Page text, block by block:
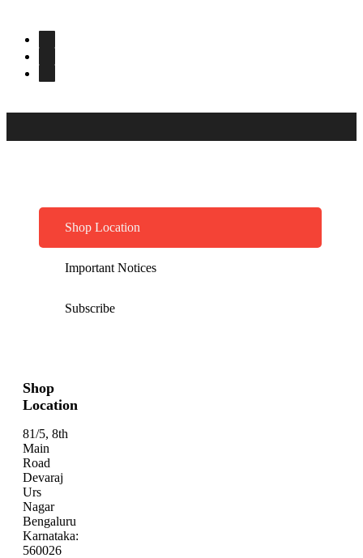
Shop Location
Important Notices
Subscribe
Shop
Location
81/5, 8th
Main
Road
Devaraj
Urs
Nagar
Bengaluru
Karnataka:
560026